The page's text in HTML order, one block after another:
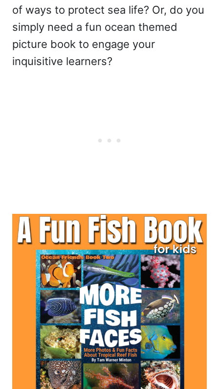
of ways to protect sea life? Or, do you
simply need a fun ocean themed
picture book to engage your
inquisitive learners?